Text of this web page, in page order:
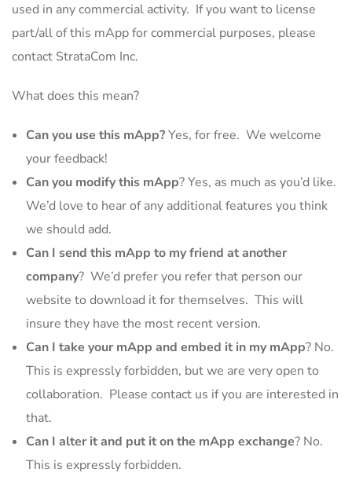
used in any commercial activity. If you want to license
part/all of this mApp for commercial purposes, please
contact StrataCom Inc.
What does this mean?
Can you use this mApp?Yes, for free. We welcome
your feedback!
Can you modify this mApp? Yes, as much as you’d like.
We’d love to hear of any additional features you think
we should add.
Can I send this mApp to my friend at another
company? We’d prefer you refer that person our
website to download it for themselves. This will
insure they have the most recent version.
Can I take your mApp and embed it in my mApp? No.
This is expressly forbidden, but we are very open to
collaboration. Please contact us if you are interested in
that.
Can I alter it and put it on the mApp exchange? No.
This is expressly forbidden.